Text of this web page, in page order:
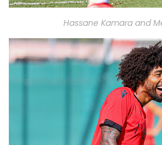
Hassane Kamara and